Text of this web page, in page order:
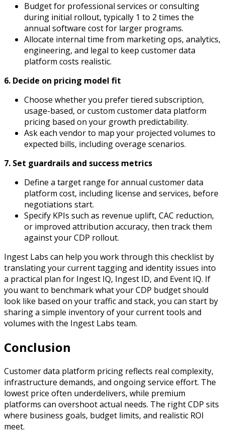
Budget for professional services or consulting
during initial rollout, typically 1 to 2 times the
annual software cost for larger programs.​
Allocate internal time from marketing ops, analytics,
engineering, and legal to keep customer data
platform costs realistic.
6. Decide on pricing model fit
Choose whether you prefer tiered subscription,
usage-based, or custom customer data platform
pricing based on your growth predictability.
Ask each vendor to map your projected volumes to
expected bills, including overage scenarios.
7. Set guardrails and success metrics
Define a target range for annual customer data
platform cost, including license and services, before
negotiations start.
Specify KPIs such as revenue uplift, CAC reduction,
or improved attribution accuracy, then track them
against your CDP rollout.
Ingest Labs can help you work through this checklist by
translating your current tagging and identity issues into
a practical plan for Ingest IQ, Ingest ID, and Event IQ. If
you want to benchmark what your CDP budget should
look like based on your traffic and stack, you can start by
sharing a simple inventory of your current tools and
volumes with the Ingest Labs team.
Conclusion
Customer data platform pricing reflects real complexity,
infrastructure demands, and ongoing service effort. The
lowest price often underdelivers, while premium
platforms can overshoot actual needs. The right CDP sits
where business goals, budget limits, and realistic ROI
meet.